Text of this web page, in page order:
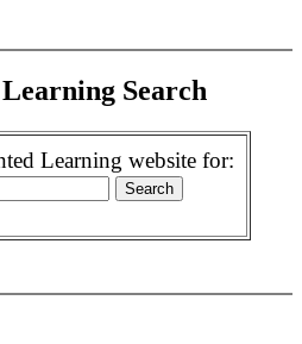
Search
Learning website for: